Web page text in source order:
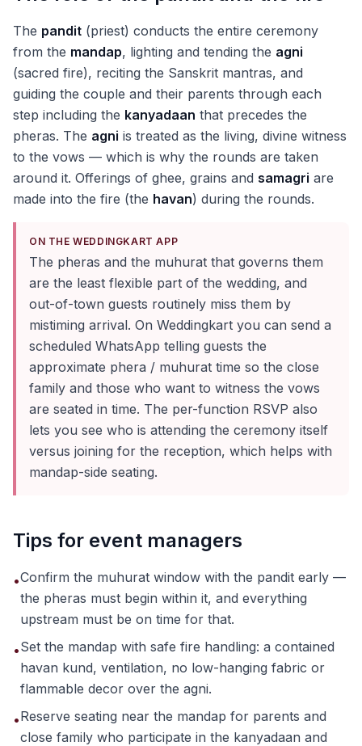
The pandit (priest) conducts the entire ceremony
from the mandap, lighting and tending the agni
(sacred fire), reciting the Sanskrit mantras, and
guiding the couple and their parents through each
step including the kanyadaan that precedes the
pheras. The agni is treated as the living, divine witness
to the vows — which is why the rounds are taken
around it. Offerings of ghee, grains and samagri are
made into the fire (the havan) during the rounds.
ON THE WEDDINGKART APP
The pheras and the muhurat that governs them
are the least flexible part of the wedding, and
out-of-town guests routinely miss them by
mistiming arrival. On Weddingkart you can send a
scheduled WhatsApp telling guests the
approximate phera / muhurat time so the close
family and those who want to witness the vows
are seated in time. The per-function RSVP also
lets you see who is attending the ceremony itself
versus joining for the reception, which helps with
mandap-side seating.
Tips for event managers
•Confirm the muhurat window with the pandit early —
the pheras must begin within it, and everything
upstream must be on time for that.
•Set the mandap with safe fire handling: a contained
havan kund, ventilation, no low-hanging fabric or
flammable decor over the agni.
•Reserve seating near the mandap for parents and
close family who participate in the kanyadaan and